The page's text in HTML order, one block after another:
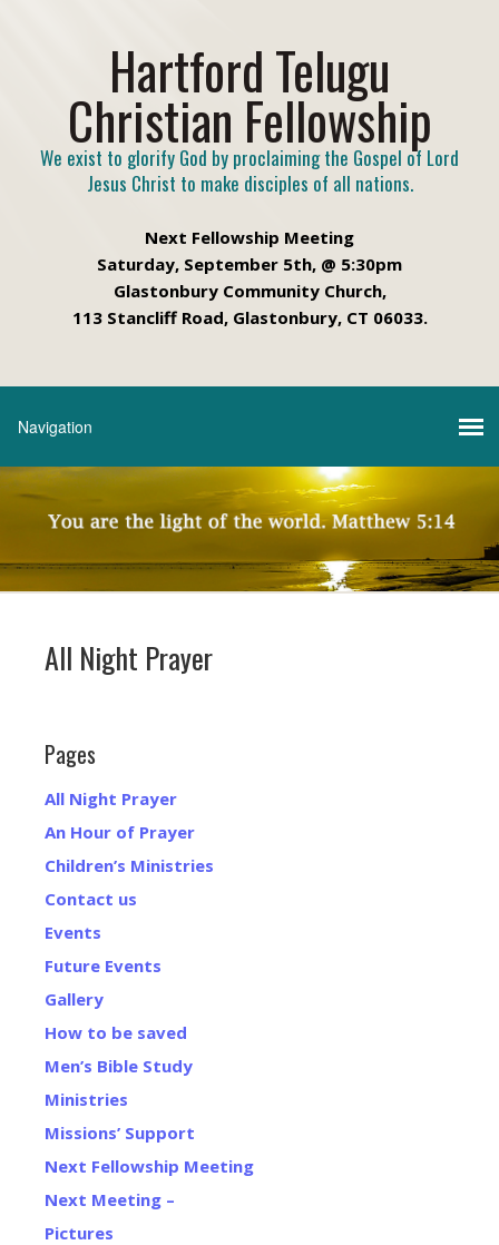
Hartford Telugu
Christian Fellowship
We exist to glorify God by proclaiming the Gospel of Lord
Jesus Christ to make disciples of all nations.
Next Fellowship Meeting
Saturday, September 5th, @ 5:30pm
Glastonbury Community Church,
113 Stancliff Road, Glastonbury, CT 06033.
All Night Prayer
Pages
All Night Prayer
An Hour of Prayer
Children’s Ministries
Contact us
Events
Future Events
Gallery
How to be saved
Men’s Bible Study
Ministries
Missions’ Support
Next Fellowship Meeting
Next Meeting –
Pictures